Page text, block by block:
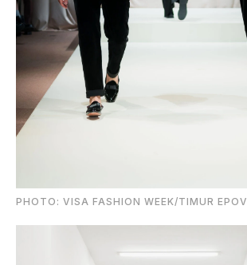
PHOTO: VISA FASHION WEEK/TIMUR EPOV